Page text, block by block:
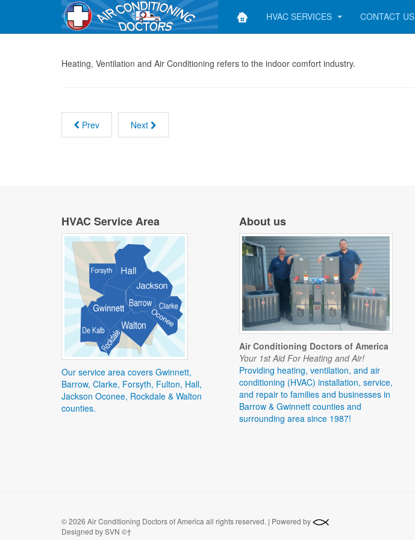
HVAC SERVICES CONTACT US
Heating, Ventilation and Air Conditioning refers to the indoor comfort industry.
Prev Next
HVAC Service Area
Our service area covers Gwinnett,
Barrow, Clarke, Forsyth, Fulton, Hall,
Jackson Oconee, Rockdale & Walton
counties.
About us
Air Conditioning Doctors of America
Your 1st Aid For Heating and Air!
Providing heating, ventilation, and air
conditioning (HVAC) installation, service,
and repair to families and businesses in
Barrow & Gwinnett counties and
surrounding area since 1987!
©2026 Air Conditioning Doctors of America all rights reserved. | Powered by
Designed by SVN ©†